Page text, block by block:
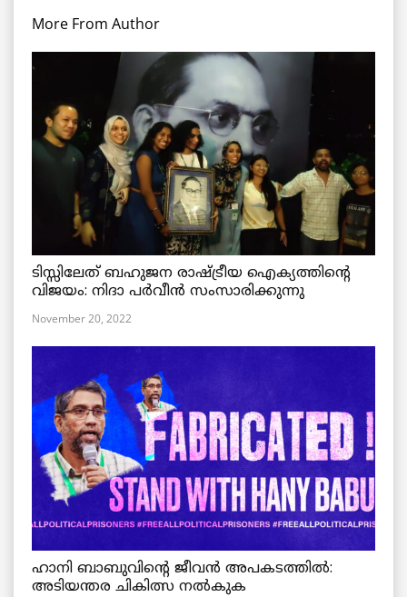
More From Author
ടിസ്സിലേത് ബഹുജന രാഷ്ട്രീയ ഐക്യത്തിന്റെ
വിജയം: നിദാ പർവീൻ സംസാരിക്കുന്നു
November 20, 2022
ഹാനി ബാബുവിന്റെ ജീവൻ അപകടത്തിൽ:
അടിയന്തര ചികിത്സ നൽകുക